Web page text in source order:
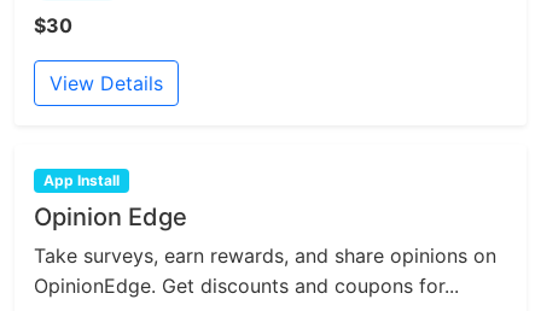
$30
View Details
App Install
Opinion Edge
Take surveys, earn rewards, and share opinions on
OpinionEdge. Get discounts and coupons for...